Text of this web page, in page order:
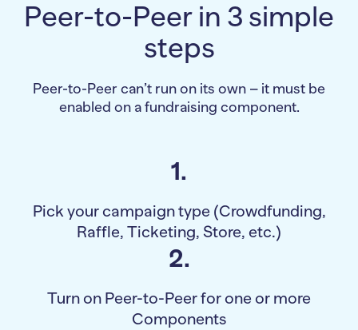
Peer-to-Peer in 3 simple
steps
Peer-to-Peer can’t run on its own – it must be
enabled on a fundraising component.
1.
Pick your campaign type (Crowdfunding,
Raffle, Ticketing, Store, etc.)
2.
Turn on Peer-to-Peer for one or more
Components